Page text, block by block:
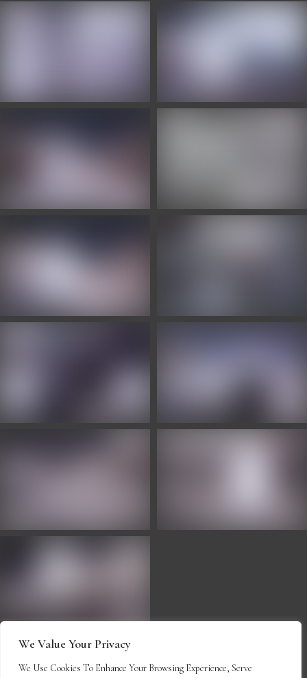
We Value Your Privacy
We Use Cookies To Enhance Your Browsing Experience, Serve